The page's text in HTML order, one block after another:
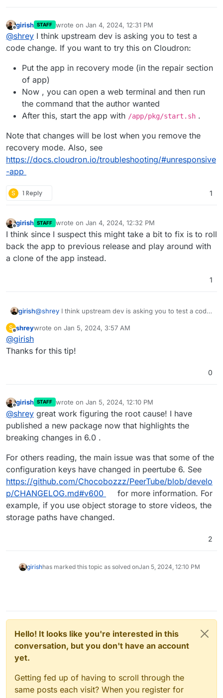
Offline
girish STAFF wrote on Jan 4, 2024, 12:31 PM
last edited by girishJan 4, 2024, 12:32 PM
@shrey I think upstream dev is asking you to test a
code change. If you want to try this on Cloudron:
Put the app in recovery mode (in the repair section
of app)
Now , you can open a web terminal and then run
the command that the author wanted
After this, start the app with /app/pkg/start.sh .
Note that changes will be lost when you remove the
recovery mode. Also, see
https://docs.cloudron.io/troubleshooting/#unresponsive
-app
S 1 Reply 1
Offline
girish STAFF wrote on Jan 4, 2024, 12:32 PM
last edited by
I think since I suspect this might take a bit to fix is to roll
back the app to previous release and play around with
a clone of the app instead.
1
girish@shrey I think upstream dev is asking you to test a code
Put the app in recovery mode (in the repair section
Now , you can open a web terminal and then run
the command that the author wanted
.
recovery mode. Also, see
https://docs.cloudron.io/troubleshooting/#unresponsive-
S
Offline
shreywrote on Jan 5, 2024, 3:57 AM
last edited by
@girish
Thanks for this tip!
0
Offline
girish STAFF wrote on Jan 5, 2024, 12:10 PM
last edited by
@shrey great work figuring the root cause! I have
published a new package now that highlights the
breaking changes in 6.0 .
For others reading, the main issue was that some of the
configuration keys have changed in peertube 6. See
https://github.com/Chocobozzz/PeerTube/blob/develo
p/CHANGELOG.md#v600
for more information. For
example, if you use object storage to store videos, the
storage paths have changed.
2
girishhas marked this topic as solved onJan 5, 2024, 12:10 PM
Hello! It looks like you're interested in this
conversation, but you don't have an account
yet.
Getting fed up of having to scroll through the
same posts each visit? When you register for